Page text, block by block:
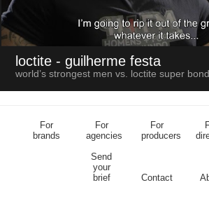
loctite - guilherme festa
world’s strongest men vs. loctite super
For
brands
For
agencies
For
producers
Send
your
brief
Contact